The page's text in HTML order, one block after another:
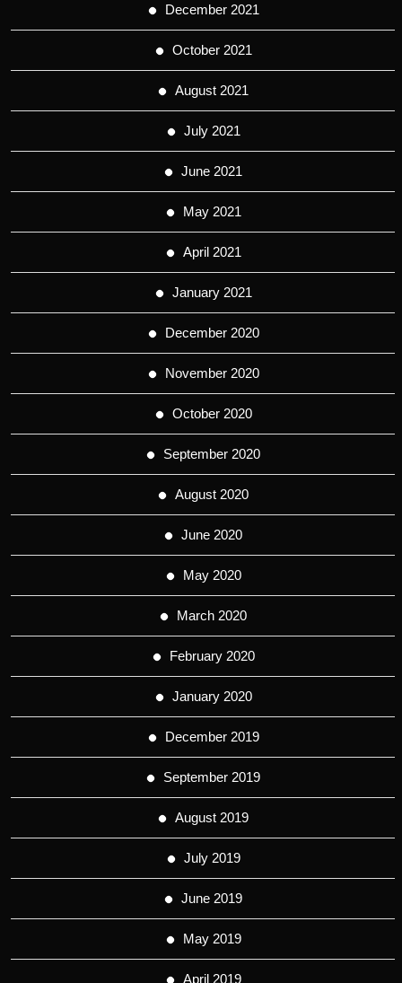
December 2021
October 2021
August 2021
July 2021
June 2021
May 2021
April 2021
January 2021
December 2020
November 2020
October 2020
September 2020
August 2020
June 2020
May 2020
March 2020
February 2020
January 2020
December 2019
September 2019
August 2019
July 2019
June 2019
May 2019
April 2019